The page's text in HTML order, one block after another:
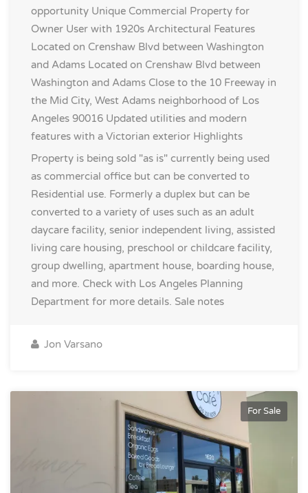
opportunity Unique Commercial Property for
Owner User with 1920s Architectural Features
Located on Crenshaw Blvd between Washington
and Adams Located on Crenshaw Blvd between
Washington and Adams Close to the 10 Freeway in
the Mid City, West Adams neighborhood of Los
Angeles 90016 Updated utilities and modern
features with a Victorian exterior Highlights
Property is being sold "as is" currently being used
as commercial office but can be converted to
Residential use. Formerly a duplex but can be
converted to a variety of uses such as an adult
daycare facility, senior independent living, assisted
living care housing, preschool or childcare facility,
group dwelling, apartment house, boarding house,
and more. Check with Los Angeles Planning
Department for more details. Sale notes
Jon Varsano
For Sale